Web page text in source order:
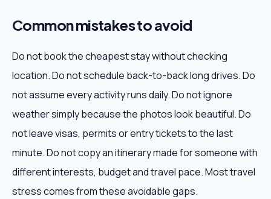
Common mistakes to avoid
Do not book the cheapest stay without checking
location. Do not schedule back-to-back long drives. Do
not assume every activity runs daily. Do not ignore
weather simply because the photos look beautiful. Do
not leave visas, permits or entry tickets to the last
minute. Do not copy an itinerary made for someone with
different interests, budget and travel pace. Most travel
stress comes from these avoidable gaps.